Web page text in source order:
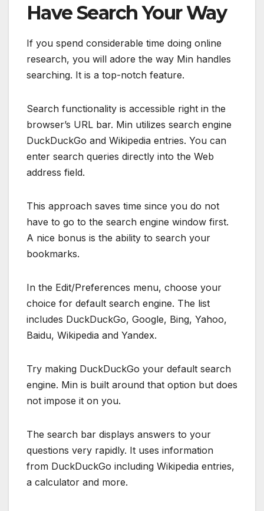
Have Search Your Way
If you spend considerable time doing online
research, you will adore the way Min handles
searching. It is a top-notch feature.
Search functionality is accessible right in the
browser’s URL bar. Min utilizes search engine
DuckDuckGo and Wikipedia entries. You can
enter search queries directly into the Web
address field.
This approach saves time since you do not
have to go to the search engine window first.
A nice bonus is the ability to search your
bookmarks.
In the Edit/Preferences menu, choose your
choice for default search engine. The list
includes DuckDuckGo, Google, Bing, Yahoo,
Baidu, Wikipedia and Yandex.
Try making DuckDuckGo your default search
engine. Min is built around that option but does
not impose it on you.
The search bar displays answers to your
questions very rapidly. It uses information
from DuckDuckGo including Wikipedia entries,
a calculator and more.